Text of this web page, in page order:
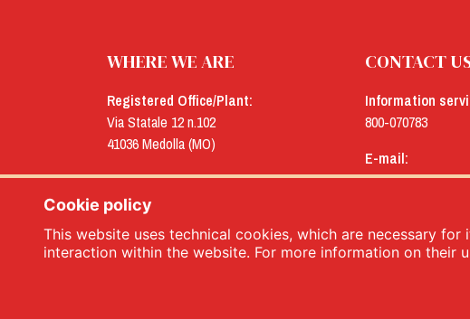
WHERE WE ARE
Registered Office/Plant:
Via Statale 12 n.102
41036 Medolla (MO)
Offices:
Via Concordia n.25
CONTACT
Information
800-070783
E-mail:
menu@menu.it
Menù srl - Dal 1932 Produttori Specialità Alimentari - PIVA:
Cookie policy
This website uses technical cookies, which are necessary
interaction within the website. For more information on their